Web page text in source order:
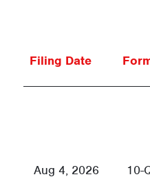
Filing Date
Aug 4, 2026 10-